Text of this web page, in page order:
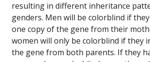
resulting in different inheritance
genders. Men will be colorblind if
one copy of the gene from their
women will only be colorblind if they
the gene from both parents. If they